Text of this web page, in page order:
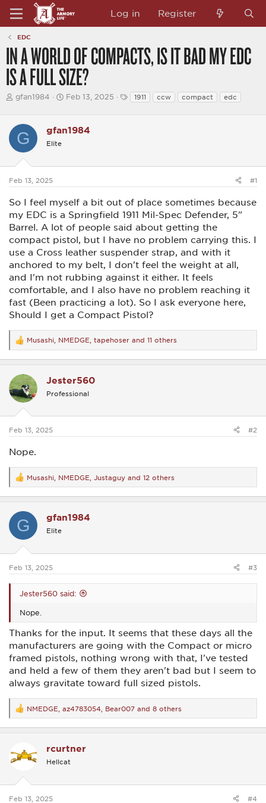
Log in Register
EDC
IN A WORLD OF COMPACTS, IS IT BAD MY EDC
IS A FULL SIZE?
T
e
a
d
s
t
r
e
gfan1984
S
t
Feb 13, 2025
T
a
1911 ccw compact edc
G gfan1984
Elite
Feb 13, 2025 #1
So I feel myself a bit out of place sometimes because
my EDC is a Springfield 1911 Mil-Spec Defender, 5"
Barrel. A lot of people said about getting the
compact pistol, but I have no problem carrying this. I
use a Cross leather suspender strap, and with it
anchored to my belt, I don't feel the weight at all,
and I'm not rubbing against it either. It feels
comfortable, and I also have no problem reaching it
fast (Been practicing a lot). So I ask everyone here,
Should I get a Compact Pistol?
R
e
a
t
i
o
s
Musashi NMEDGE tapehoser and 11 others
Jester560
Professional
Feb 13, 2025 #2
Nope.
R
e
a
t
s
Musashi NMEDGE Justaguy and 12 others
G gfan1984
Elite
Feb 13, 2025 #3
Jester560 said:
Nope.
Thanks for the input. It seems that these days all the
manufacturers are going with the Compact or micro
framed pistols, nothing wrong with that, I've tested
and held a few of them they aren't bad but I seem to
always gravitate toward full sized pistols.
R
e
a
i
s
NMEDGE az4783054 Bear007 and 8 others
rcurtner
Hellcat
Feb 13, 2025 #4